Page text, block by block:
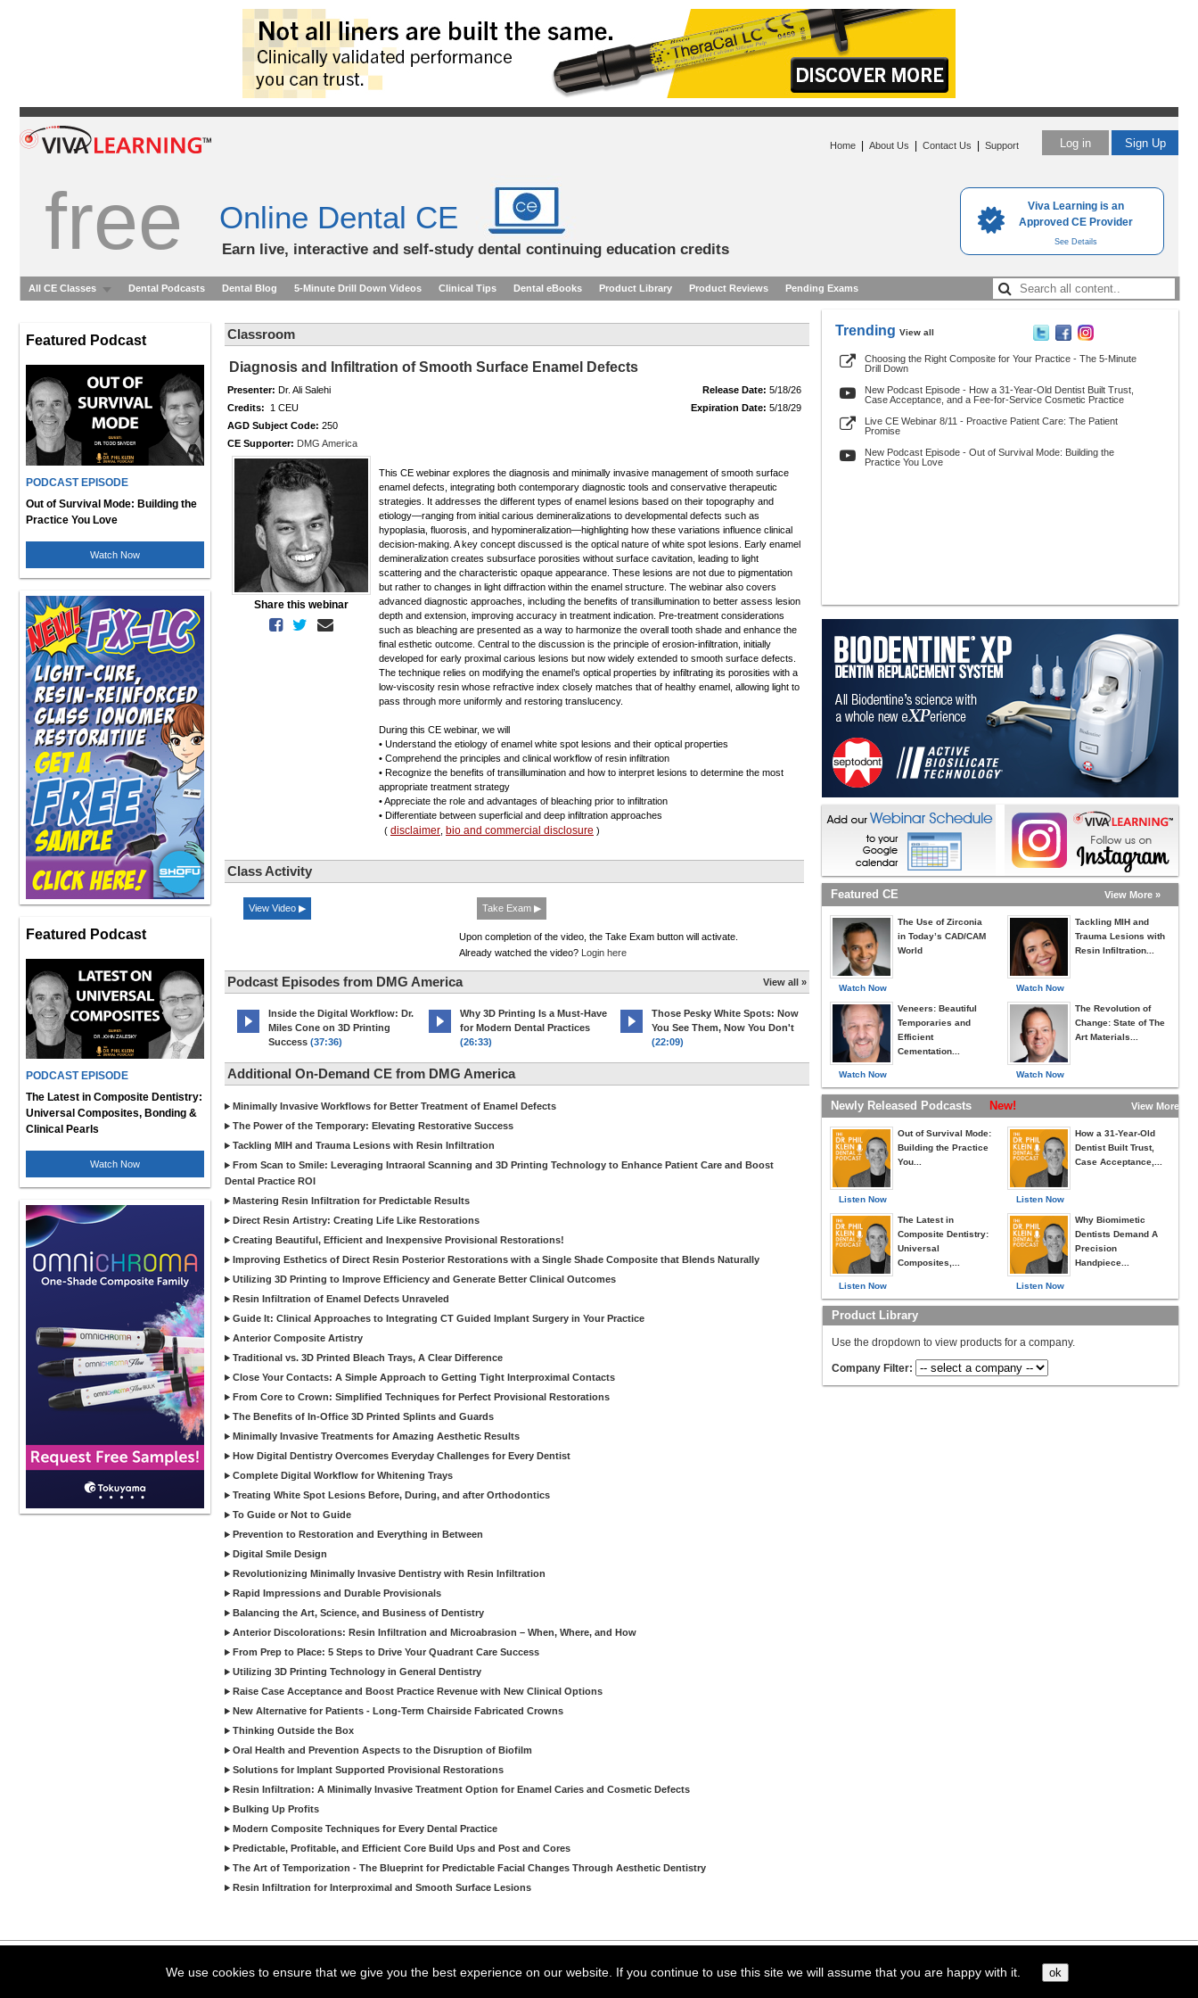
Viva Learning is an
Approved CE Provider
See Details
Log in Sign Up
Home About Us Contact Us Support
free Online Dental CE
Earn live, interactive and self-study dental continuing education credits
All CE Classes Dental Podcasts Dental Blog 5-Minute Drill Down Videos Clinical Tips Dental eBooks Product Library Product Reviews Pending Exams
Featured Podcast
PODCAST EPISODE
Out of Survival Mode: Building the
Practice You Love
Watch Now
Featured Podcast
PODCAST EPISODE
The Latest in Composite Dentistry:
Universal Composites, Bonding &
Clinical Pearls
Watch Now
Classroom
Diagnosis and Infiltration of Smooth Surface Enamel Defects
Presenter: Dr. Ali Salehi Release Date: 5/18/26
Credits: 1 CEU Expiration Date: 5/18/29
AGD Subject Code: 250
CE Supporter: DMG America
Share this webinar
This CE webinar explores the diagnosis and minimally invasive management of smooth surface
enamel defects, integrating both contemporary diagnostic tools and conservative therapeutic
strategies. It addresses the different types of enamel lesions based on their topography and
etiology—ranging from initial carious demineralizations to developmental defects such as
hypoplasia, fluorosis, and hypomineralization—highlighting how these variations influence clinical
decision-making. A key concept discussed is the optical nature of white spot lesions. Early enamel
demineralization creates subsurface porosities without surface cavitation, leading to light
scattering and the characteristic opaque appearance. These lesions are not due to pigmentation
but rather to changes in light diffraction within the enamel structure. The webinar also covers
advanced diagnostic approaches, including the benefits of transillumination to better assess lesion
depth and extension, improving accuracy in treatment indication. Pre-treatment considerations
such as bleaching are presented as a way to harmonize the overall tooth shade and enhance the
final esthetic outcome. Central to the discussion is the principle of erosion-infiltration, initially
developed for early proximal carious lesions but now widely extended to smooth surface defects.
The technique relies on modifying the enamel’s optical properties by infiltrating its porosities with a
low-viscosity resin whose refractive index closely matches that of healthy enamel, allowing light to
pass through more uniformly and restoring translucency.
During this CE webinar, we will
• Understand the etiology of enamel white spot lesions and their optical properties
• Comprehend the principles and clinical workflow of resin infiltration
• Recognize the benefits of transillumination and how to interpret lesions to determine the most
appropriate treatment strategy
• Appreciate the role and advantages of bleaching prior to infiltration
• Differentiate between superficial and deep infiltration approaches
( disclaimer bio and commercial disclosure )
Class Activity
View Video ▶ Take Exam ▶
Upon completion of the video, the Take Exam button will activate.
Already watched the video? Login here
Podcast Episodes from DMG America View all »
Inside the Digital Workflow: Dr.
Miles Cone on 3D Printing
Success (37:36)
Why 3D Printing Is a Must-Have
for Modern Dental Practices
(26:33)
Those Pesky White Spots: Now
You See Them, Now You Don't
(22:09)
Additional On-Demand CE from DMG America
Minimally Invasive Workflows for Better Treatment of Enamel Defects
The Power of the Temporary: Elevating Restorative Success
Tackling MIH and Trauma Lesions with Resin Infiltration
From Scan to Smile: Leveraging Intraoral Scanning and 3D Printing Technology to Enhance Patient Care and Boost
Dental Practice ROI
Mastering Resin Infiltration for Predictable Results
Direct Resin Artistry: Creating Life Like Restorations
Creating Beautiful, Efficient and Inexpensive Provisional Restorations!
Improving Esthetics of Direct Resin Posterior Restorations with a Single Shade Composite that Blends Naturally
Utilizing 3D Printing to Improve Efficiency and Generate Better Clinical Outcomes
Resin Infiltration of Enamel Defects Unraveled
Guide It: Clinical Approaches to Integrating CT Guided Implant Surgery in Your Practice
Anterior Composite Artistry
Traditional vs. 3D Printed Bleach Trays, A Clear Difference
Close Your Contacts: A Simple Approach to Getting Tight Interproximal Contacts
From Core to Crown: Simplified Techniques for Perfect Provisional Restorations
The Benefits of In-Office 3D Printed Splints and Guards
Minimally Invasive Treatments for Amazing Aesthetic Results
How Digital Dentistry Overcomes Everyday Challenges for Every Dentist
Complete Digital Workflow for Whitening Trays
Treating White Spot Lesions Before, During, and after Orthodontics
To Guide or Not to Guide
Prevention to Restoration and Everything in Between
Digital Smile Design
Revolutionizing Minimally Invasive Dentistry with Resin Infiltration
Rapid Impressions and Durable Provisionals
Balancing the Art, Science, and Business of Dentistry
Anterior Discolorations: Resin Infiltration and Microabrasion – When, Where, and How
From Prep to Place: 5 Steps to Drive Your Quadrant Care Success
Utilizing 3D Printing Technology in General Dentistry
Raise Case Acceptance and Boost Practice Revenue with New Clinical Options
New Alternative for Patients - Long-Term Chairside Fabricated Crowns
Thinking Outside the Box
Oral Health and Prevention Aspects to the Disruption of Biofilm
Solutions for Implant Supported Provisional Restorations
Resin Infiltration: A Minimally Invasive Treatment Option for Enamel Caries and Cosmetic Defects
Bulking Up Profits
Modern Composite Techniques for Every Dental Practice
Predictable, Profitable, and Efficient Core Build Ups and Post and Cores
The Art of Temporization - The Blueprint for Predictable Facial Changes Through Aesthetic Dentistry
Resin Infiltration for Interproximal and Smooth Surface Lesions
Trending View all
Choosing the Right Composite for Your Practice - The 5-Minute
Drill Down
New Podcast Episode - How a 31-Year-Old Dentist Built Trust,
Case Acceptance, and a Fee-for-Service Cosmetic Practice
Live CE Webinar 8/11 - Proactive Patient Care: The Patient
Promise
New Podcast Episode - Out of Survival Mode: Building the
Practice You Love
Featured CE View More »
Watch Now
The Use of Zirconia
in Today’s CAD/CAM
World
Watch Now
Veneers: Beautiful
Temporaries and
Efficient
Cementation...
Watch Now
Tackling MIH and
Trauma Lesions with
Resin Infiltration...
Watch Now
The Revolution of
Change: State of The
Art Materials...
Newly Released Podcasts New! View More »
Listen Now
Out of Survival Mode:
Building the Practice
You...
Listen Now
The Latest in
Composite Dentistry:
Universal
Composites,...
Listen Now
How a 31-Year-Old
Dentist Built Trust,
Case Acceptance,...
Listen Now
Why Biomimetic
Dentists Demand A
Precision
Handpiece...
Product Library
Use the dropdown to view products for a company.
Company Filter:
We use cookies to ensure that we give you the best experience on our website. If you continue to use this site we will assume that you are happy with it. ok